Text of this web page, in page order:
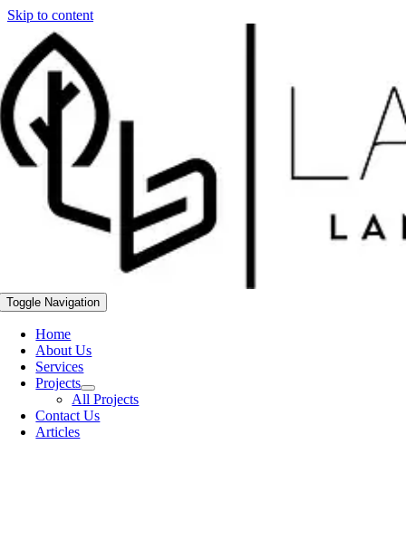
Skip to content
Toggle Navigation
Home
About Us
Services
Projects
All Projects
Contact Us
Articles